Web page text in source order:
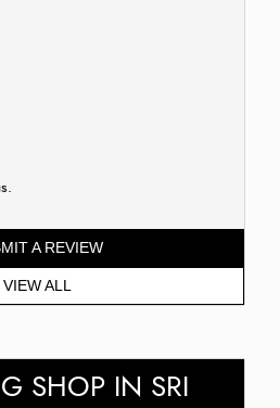
A REVIEW
VIEW ALL
SHOP IN SRI